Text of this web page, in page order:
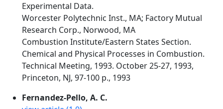
Experimental Data.
Worcester Polytechnic Inst., MA; Factory Mutual
Research Corp., Norwood, MA
Combustion Institute/Eastern States Section.
Chemical and Physical Processes in Combustion.
Technical Meeting, 1993. October 25-27, 1993,
Princeton, NJ, 97-100 p., 1993
Fernandez-Pello, A. C.